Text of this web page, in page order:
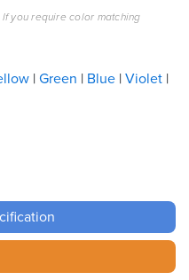
you require color matching
Green Blue Violet